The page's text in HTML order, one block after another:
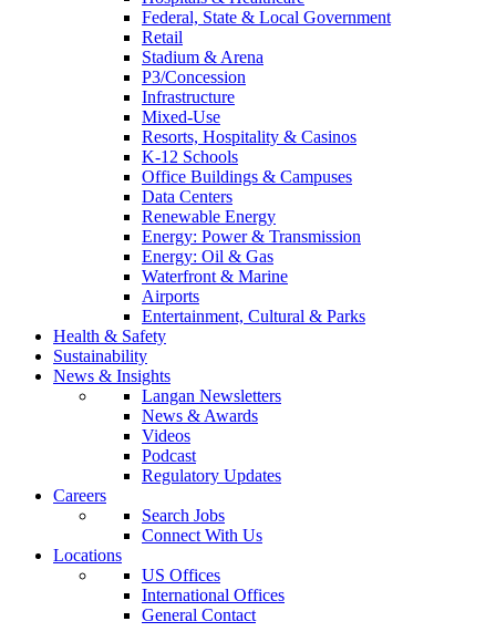
Federal, State & Local Government
Retail
Stadium & Arena
P3/Concession
Infrastructure
Mixed-Use
Resorts, Hospitality & Casinos
K-12 Schools
Office Buildings & Campuses
Data Centers
Renewable Energy
Energy: Power & Transmission
Energy: Oil & Gas
Waterfront & Marine
Airports
Entertainment, Cultural & Parks
Health & Safety
Sustainability
News & Insights
Langan Newsletters
News & Awards
Videos
Podcast
Regulatory Updates
Careers
Search Jobs
Connect With Us
Locations
US Offices
International Offices
General Contact